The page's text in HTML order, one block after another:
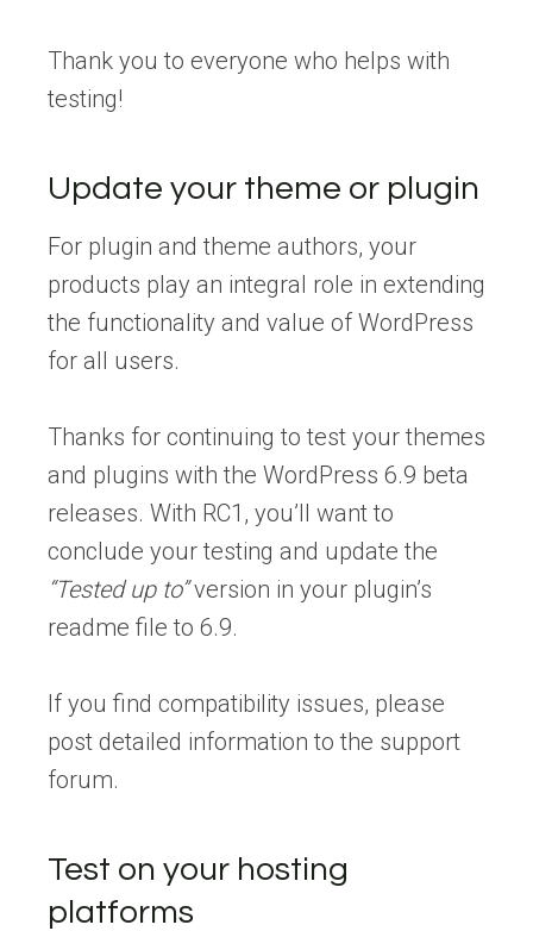
Thank you to everyone who helps with
testing!
Update your theme or plugin
For plugin and theme authors, your
products play an integral role in extending
the functionality and value of WordPress
for all users.
Thanks for continuing to test your themes
and plugins with the WordPress 6.9 beta
releases. With RC1, you’ll want to
conclude your testing and update the
“Tested up to”version in your plugin’s
readme file to 6.9.
If you find compatibility issues, please
post detailed information to the support
forum.
Test on your hosting
platforms